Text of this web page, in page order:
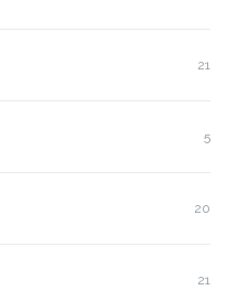
21
5
20
21